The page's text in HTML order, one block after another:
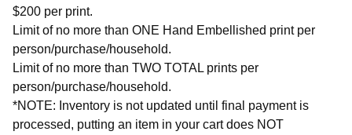
$200 per print.
Limit of no more than ONE Hand Embellished print per
person/purchase/household.
Limit of no more than TWO TOTAL prints per
person/purchase/household.
*NOTE: Inventory is not updated until final payment is
processed, putting an item in your cart does NOT